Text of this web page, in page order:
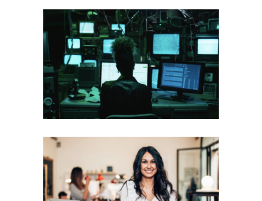
MONGODB DAY ZERO
Mobile·Web
LOANME